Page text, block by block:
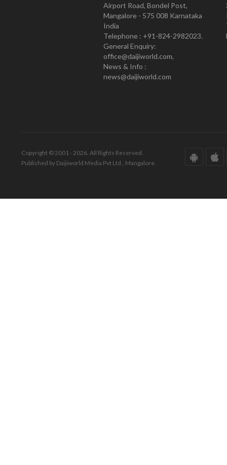
Airport Road, Bondel Post,
Mangalore - 575 008 Karnataka
India
Telephone : +91-824-2982023.
General Enquiry:
office@daijiworld.com,
News & Info :
news@daijiworld.com
Copyright © 2001 - 2026. All Rights Reserved.
Published by Daijiworld Media Pvt Ltd., Mangalore.